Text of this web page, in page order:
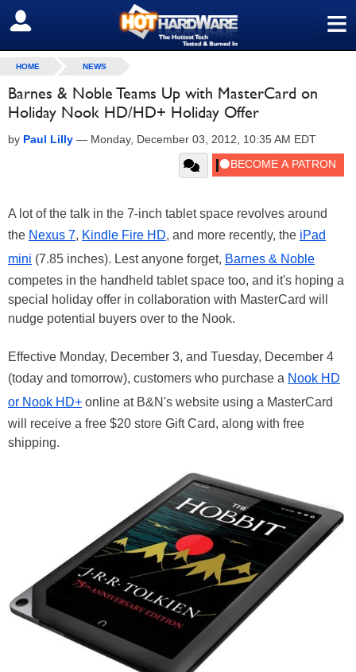
≡
SIGN OUT
HOME NEWS
Barnes & Noble Teams Up with MasterCard on
Holiday Nook HD/HD+ Holiday Offer
by Paul Lilly — Monday, December 03, 2012, 10:35 AM EDT
A lot of the talk in the 7-inch tablet space revolves around
the Nexus 7, Kindle Fire HD, and more recently, the iPad
mini (7.85 inches). Lest anyone forget, Barnes & Noble
competes in the handheld tablet space too, and it's hoping a
special holiday offer in collaboration with MasterCard will
nudge potential buyers over to the Nook.
Effective Monday, December 3, and Tuesday, December 4
(today and tomorrow), customers who purchase a Nook HD
or Nook HD+ online at B&N's website using a MasterCard
will receive a free $20 store Gift Card, along with free
shipping.